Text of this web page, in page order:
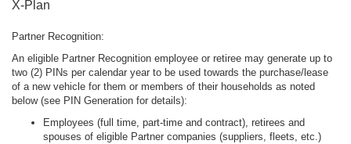
X-Plan
Partner Recognition:
An eligible Partner Recognition employee or retiree may generate up to
two (2) PINs per calendar year to be used towards the purchase/lease
of a new vehicle for them or members of their households as noted
below (see PIN Generation for details):
Employees (full time, part-time and contract), retirees and
spouses of eligible Partner companies (suppliers, fleets, etc.)